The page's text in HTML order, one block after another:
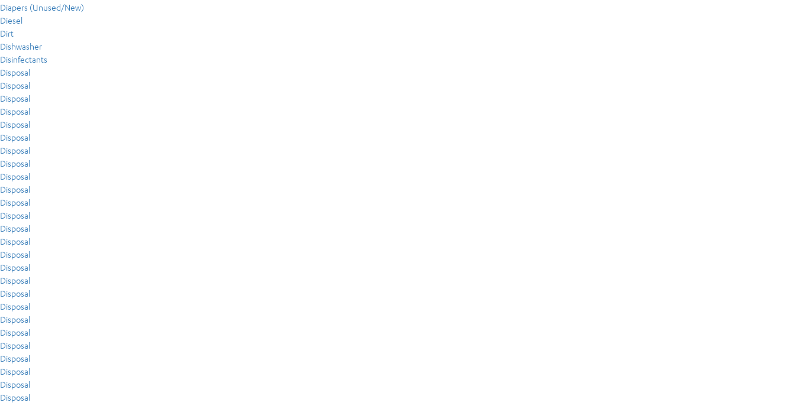
Diapers (Unused/New)
Diesel
Dirt
Dishwasher
Disinfectants
Disposal
Disposal
Disposal
Disposal
Disposal
Disposal
Disposal
Disposal
Disposal
Disposal
Disposal
Disposal
Disposal
Disposal
Disposal
Disposal
Disposal
Disposal
Disposal
Disposal
Disposal
Disposal
Disposal
Disposal
Disposal
Disposal